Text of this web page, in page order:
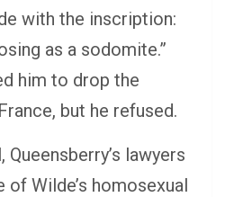
with the inscription:
as a sodomite.”
him to drop the
but he refused.
lawyers
Wilde’s homosexual